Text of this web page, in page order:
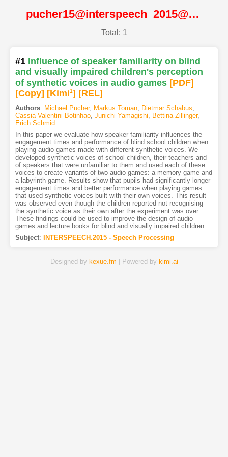
pucher15@interspeech_2015@ISCA
Total: 1
#1 Influence of speaker familiarity on blind
and visually impaired children's perception
of synthetic voices in audio games [PDF]
[Copy] [Kimi1] [REL]
Authors: Michael Pucher, Markus Toman, Dietmar Schabus,
Cassia Valentini-Botinhao, Junichi Yamagishi, Bettina Zillinger,
Erich Schmid
In this paper we evaluate how speaker familiarity influences the
engagement times and performance of blind school children when
playing audio games made with different synthetic voices. We
developed synthetic voices of school children, their teachers and
of speakers that were unfamiliar to them and used each of these
voices to create variants of two audio games: a memory game and
a labyrinth game. Results show that pupils had significantly longer
engagement times and better performance when playing games
that used synthetic voices built with their own voices. This result
was observed even though the children reported not recognising
the synthetic voice as their own after the experiment was over.
These findings could be used to improve the design of audio
games and lecture books for blind and visually impaired children.
Subject: INTERSPEECH.2015 - Speech Processing
Designed by kexue.fm | Powered by kimi.ai